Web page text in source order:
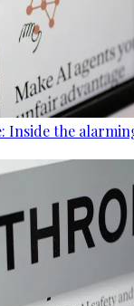
Inside the